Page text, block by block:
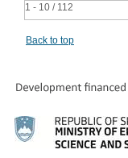
1 - 10 / 112
Back to top